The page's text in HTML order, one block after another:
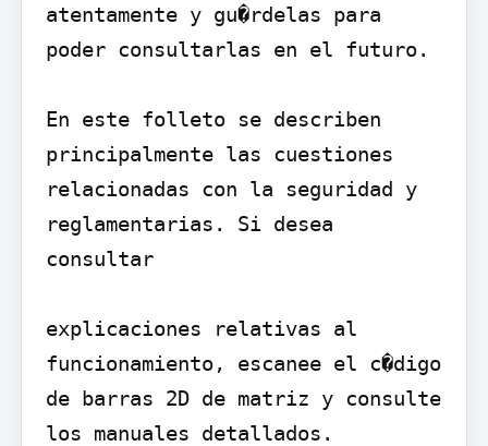
atentamente y gu�rdelas para
poder consultarlas en el futuro.
En este folleto se describen
principalmente las cuestiones
relacionadas con la seguridad y
reglamentarias. Si desea
consultar
explicaciones relativas al
funcionamiento, escanee el c�digo
de barras 2D de matriz y consulte
los manuales detallados.